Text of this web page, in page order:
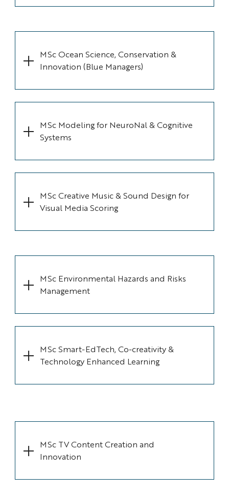
MSc Ocean Science, Conservation &
Innovation (Blue Managers)
MSc Modeling for NeuroNal & Cognitive
Systems
MSc Creative Music & Sound Design for
Visual Media Scoring
MSc Environmental Hazards and Risks
Management
MSc Smart-EdTech, Co-creativity &
Technology Enhanced Learning
MSc TV Content Creation and
Innovation